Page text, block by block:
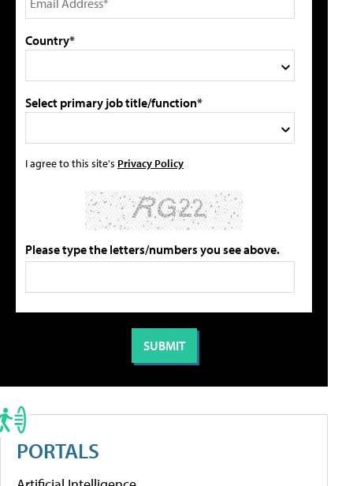
Country*
Select primary job title/function*
I agree to this site's Privacy Policy
Please type the letters/numbers you see above.
PORTALS